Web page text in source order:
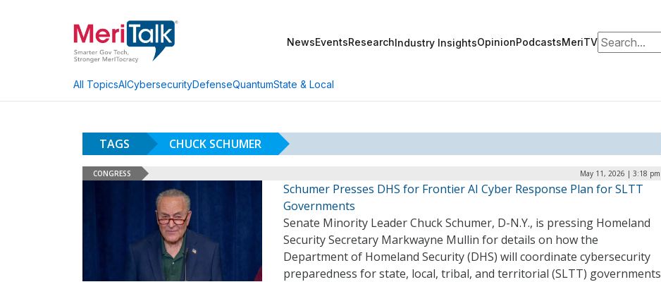
NewsEventsResearchIndustry InsightsOpinionPodcastsMeriTVSearch for:
All TopicsAICybersecurityDefenseQuantumState & Local
TAGS CHUCK SCHUMER
CONGRESS May 11, 2026 | 3:18 pm
Schumer Presses DHS for Frontier AI Cyber Response Plan for SLTT
Governments
Senate Minority Leader Chuck Schumer, D-N.Y., is pressing Homeland
Security Secretary Markwayne Mullin for details on how the
Department of Homeland Security (DHS) will coordinate cybersecurity
preparedness for state, local, tribal, and territorial (SLTT) governments